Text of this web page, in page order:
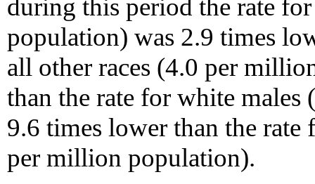
during this period the rate
population) was 2.9 times
all other races (4.0 per
than the rate for white
9.6 times lower than the rate
per million population).